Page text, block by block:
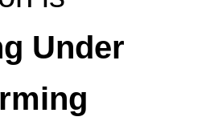
Under